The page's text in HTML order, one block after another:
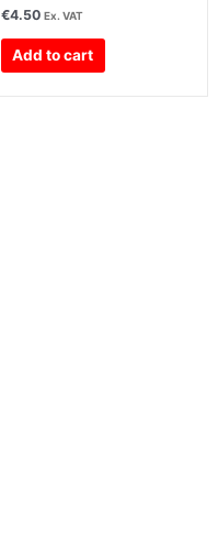
€4.50 Ex. VAT
Add to cart